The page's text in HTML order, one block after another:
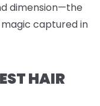
dimension—the
captured in
HAIR